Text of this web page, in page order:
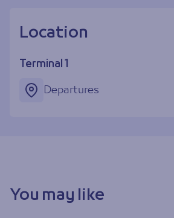
Location
Terminal 1
Departures
You may like